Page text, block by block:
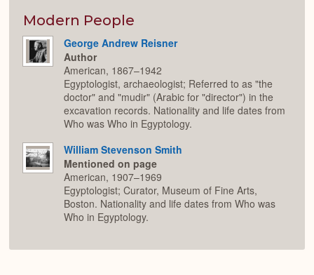
Modern People
George Andrew Reisner
Author
American, 1867–1942
Egyptologist, archaeologist; Referred to as "the
doctor" and "mudir" (Arabic for "director") in the
excavation records. Nationality and life dates from
Who was Who in Egyptology.
William Stevenson Smith
Mentioned on page
American, 1907–1969
Egyptologist; Curator, Museum of Fine Arts,
Boston. Nationality and life dates from Who was
Who in Egyptology.